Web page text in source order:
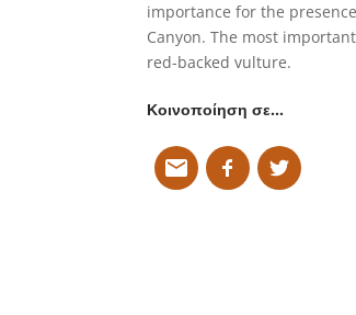
importance for the
Canyon. The most
red-backed vulture.
Κοινοποίηση σε…